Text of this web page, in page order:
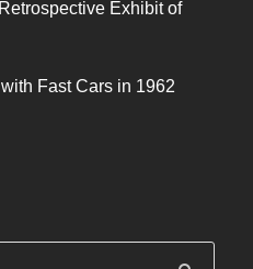
Exhibit of
Fast Cars in 1962